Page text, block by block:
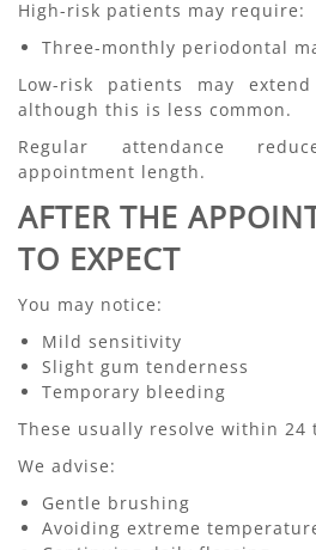
High-risk patients may require:
Three-monthly periodontal
Low-risk patients may
although this is less common.
Regular attendance
appointment length.
AFTER THE
TO EXPECT
You may notice:
Mild sensitivity
Slight gum tenderness
Temporary bleeding
These usually resolve within 24
We advise:
Gentle brushing
Avoiding extreme